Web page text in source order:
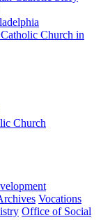
Church in
Church
Vocations
Office of Social